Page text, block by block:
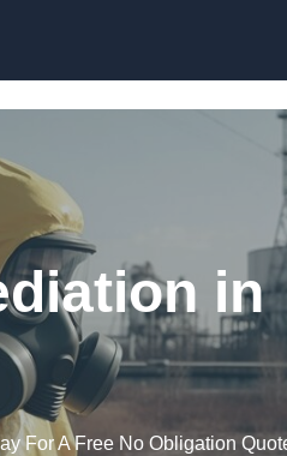
in
For A Free No Obligation